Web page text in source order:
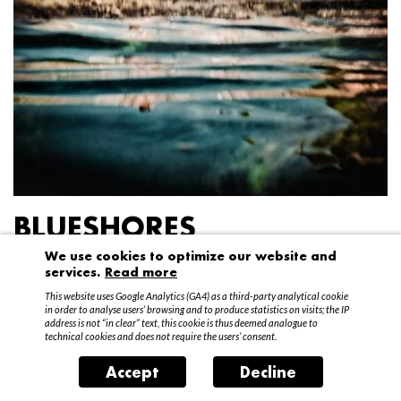
BLUESHORES
Federico Garibaldi
20 April – 15 May 2016
We use cookies to optimize our website and
services. Read more
This website uses Google Analytics (GA4) as a third-party analytical cookie
in order to analyse users’ browsing and to produce statistics on visits; the IP
address is not “in clear” text, this cookie is thus deemed analogue to
technical cookies and does not require the users’ consent.
Accept Decline